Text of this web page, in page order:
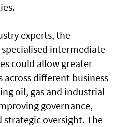
experts, the
intermediate
could allow greater
different business
oil, gas and industrial
governance,
strategic oversight. The